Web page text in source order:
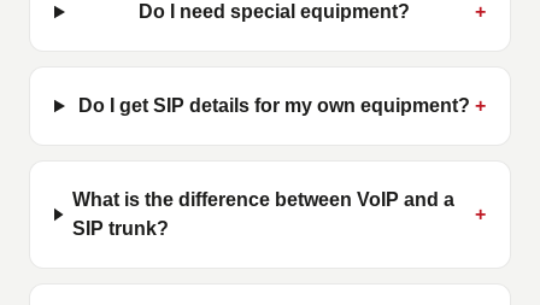
Do I need special equipment? +
Do I get SIP details for my own equipment? +
What is the difference between VoIP and a
SIP trunk?
+